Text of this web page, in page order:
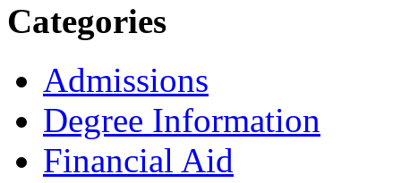
Categories
Admissions
Degree Information
Financial Aid